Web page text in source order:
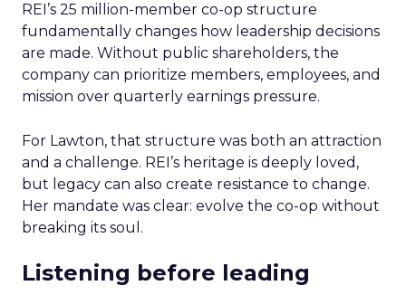
REI’s 25 million-member co-op structure
fundamentally changes how leadership decisions
are made. Without public shareholders, the
company can prioritize members, employees, and
mission over quarterly earnings pressure.
For Lawton, that structure was both an attraction
and a challenge. REI’s heritage is deeply loved,
but legacy can also create resistance to change.
Her mandate was clear: evolve the co-op without
breaking its soul.
Listening before leading